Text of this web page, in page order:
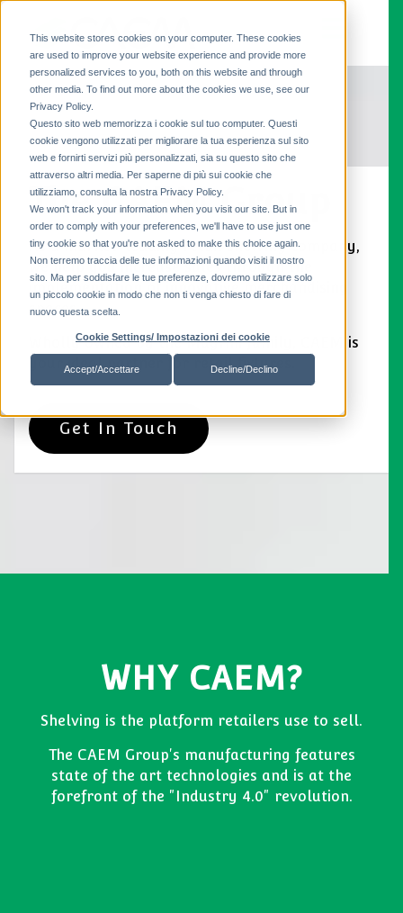
This website stores cookies on your computer. These cookies
are used to improve your website experience and provide more
personalized services to you, both on this website and through
other media. To find out more about the cookies we use, see our
Privacy Policy.
Questo sito web memorizza i cookie sul tuo computer. Questi
cookie vengono utilizzati per migliorare la tua esperienza sul sito
web e fornirti servizi più personalizzati, sia su questo sito che
attraverso altri media. Per saperne di più sui cookie che
utilizziamo, consulta la nostra Privacy Policy.
We won't track your information when you visit our site. But in
order to comply with your preferences, we'll have to use just one
tiny cookie so that you're not asked to make this choice again.
Non terremo traccia delle tue informazioni quando visiti il ​​nostro
sito. Ma per soddisfare le tue preferenze, dovremo utilizzare solo
un piccolo cookie in modo che non ti venga chiesto di fare di
nuovo questa scelta.
Cookie Settings/ Impostazioni dei cookie
Accept/Accettare Decline/Declino
The CAEM Group
As a market-leading retail shelving company,
we help you increase sales through the
implementation of innovative merchandising
spaces.
Wholly owned by the Magrini family, CAEM is
your ideal partner for retail fixtures.
Get In Touch
WHY CAEM?
Shelving is the platform retailers use to sell.
The CAEM Group's manufacturing features
state of the art technologies and is at the
forefront of the "Industry 4.0" revolution.